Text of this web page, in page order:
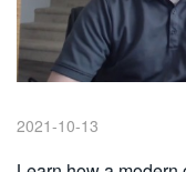
한국어
繁體中文
2021-10-13